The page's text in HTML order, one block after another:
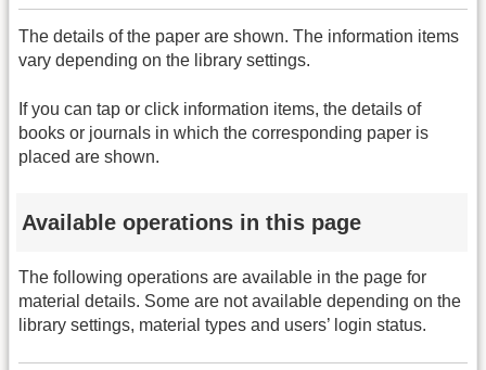
The details of the paper are shown. The information items
vary depending on the library settings.
If you can tap or click information items, the details of
books or journals in which the corresponding paper is
placed are shown.
Available operations in this page
The following operations are available in the page for
material details. Some are not available depending on the
library settings, material types and users’ login status.